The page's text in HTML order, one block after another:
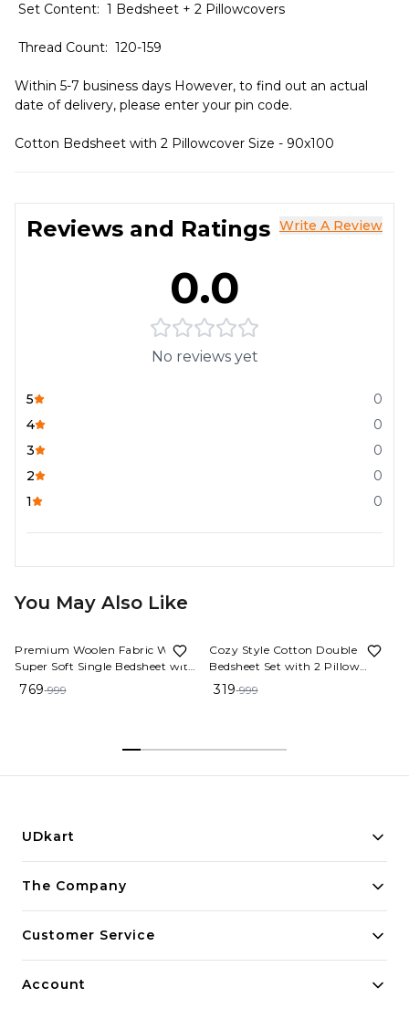
Set Content: 1 Bedsheet + 2 Pillowcovers
Thread Count: 120-159
Within 5-7 business days However, to find out an actual
date of delivery, please enter your pin code.
Cotton Bedsheet with 2 Pillowcover Size - 90x100
Reviews and Ratings Write A Review
0.0
No reviews yet
5
0
4
0
3
0
2
0
1
0
You May Also Like
Premium Woolen Fabric Warm
Super Soft Single Bedsheet with
1 Pillow Cover. Warm fitted
bedsheets. with a zipper pillow
769 999
Cozy Style Cotton Double
Bedsheet Set with 2 Pillow
Covers
319 999
UDkart
Building innovative solutions for modern businesses.
The Company
Customer Service
Account